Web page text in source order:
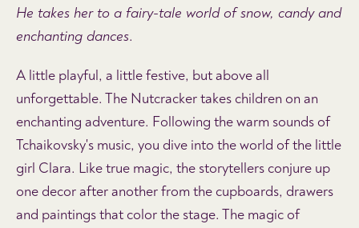
He takes her to a fairy-tale world of snow, candy and
enchanting dances.
A little playful, a little festive, but above all
unforgettable. The Nutcracker takes children on an
enchanting adventure. Following the warm sounds of
Tchaikovsky's music, you dive into the world of the little
girl Clara. Like true magic, the storytellers conjure up
one decor after another from the cupboards, drawers
and paintings that color the stage. The magic of